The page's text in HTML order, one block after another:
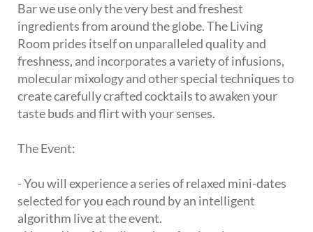
Bar we use only the very best and freshest
ingredients from around the globe. The Living
Room prides itself on unparalleled quality and
freshness, and incorporates a variety of infusions,
molecular mixology and other special techniques to
create carefully crafted cocktails to awaken your
taste buds and flirt with your senses.
The Event:
- You will experience a series of relaxed mini-dates
selected for you each round by an intelligent
algorithm live at the event.